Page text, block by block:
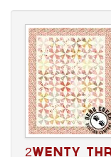
2wenty